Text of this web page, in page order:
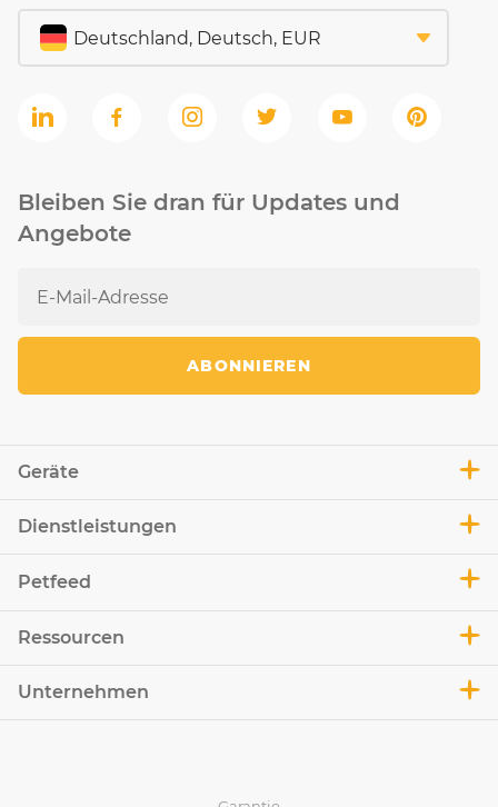
Geräte
Dienstleistungen
Petfeed
Ressourcen
Unternehmen
Bleiben Sie dran für Updates und
Angebote
ABONNIEREN